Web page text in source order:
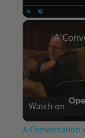
Watch on
A Conversation